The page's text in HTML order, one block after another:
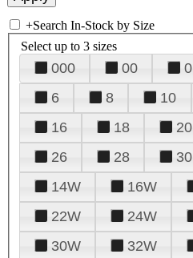
+Search In-Stock by Size
Select up to 3 sizes
000 00 0
6
8 10
16
18 20
26
28 30
14W
16W
22W
24W
30W
32W